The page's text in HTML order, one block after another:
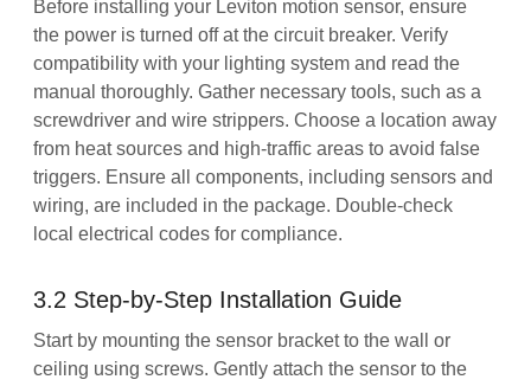
Before installing your Leviton motion sensor, ensure
the power is turned off at the circuit breaker. Verify
compatibility with your lighting system and read the
manual thoroughly. Gather necessary tools, such as a
screwdriver and wire strippers. Choose a location away
from heat sources and high-traffic areas to avoid false
triggers. Ensure all components, including sensors and
wiring, are included in the package. Double-check
local electrical codes for compliance.
3.2 Step-by-Step Installation Guide
Start by mounting the sensor bracket to the wall or
ceiling using screws. Gently attach the sensor to the